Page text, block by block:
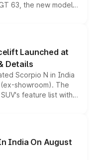
63, the new model
a high-performance
brand's latest
Launched at
Details
Scorpio N in India
showroom). The
feature list with a
Level 2 ADAS
any mechanical
India On August